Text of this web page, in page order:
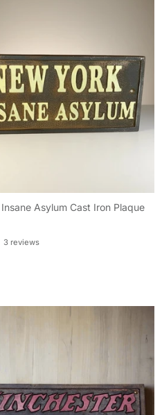
Asylum Cast Iron Plaque
3 reviews